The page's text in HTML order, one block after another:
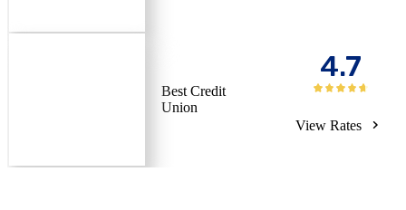
Best Credit
Union
4.7
View Rates